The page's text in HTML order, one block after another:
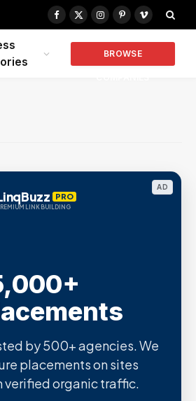
Facebook
X
Instagram
PinterestVimeo
BROWSE
AD
PRO
LINK BUILDING
by 500+ agencies. We
placements on sites
verified organic traffic.